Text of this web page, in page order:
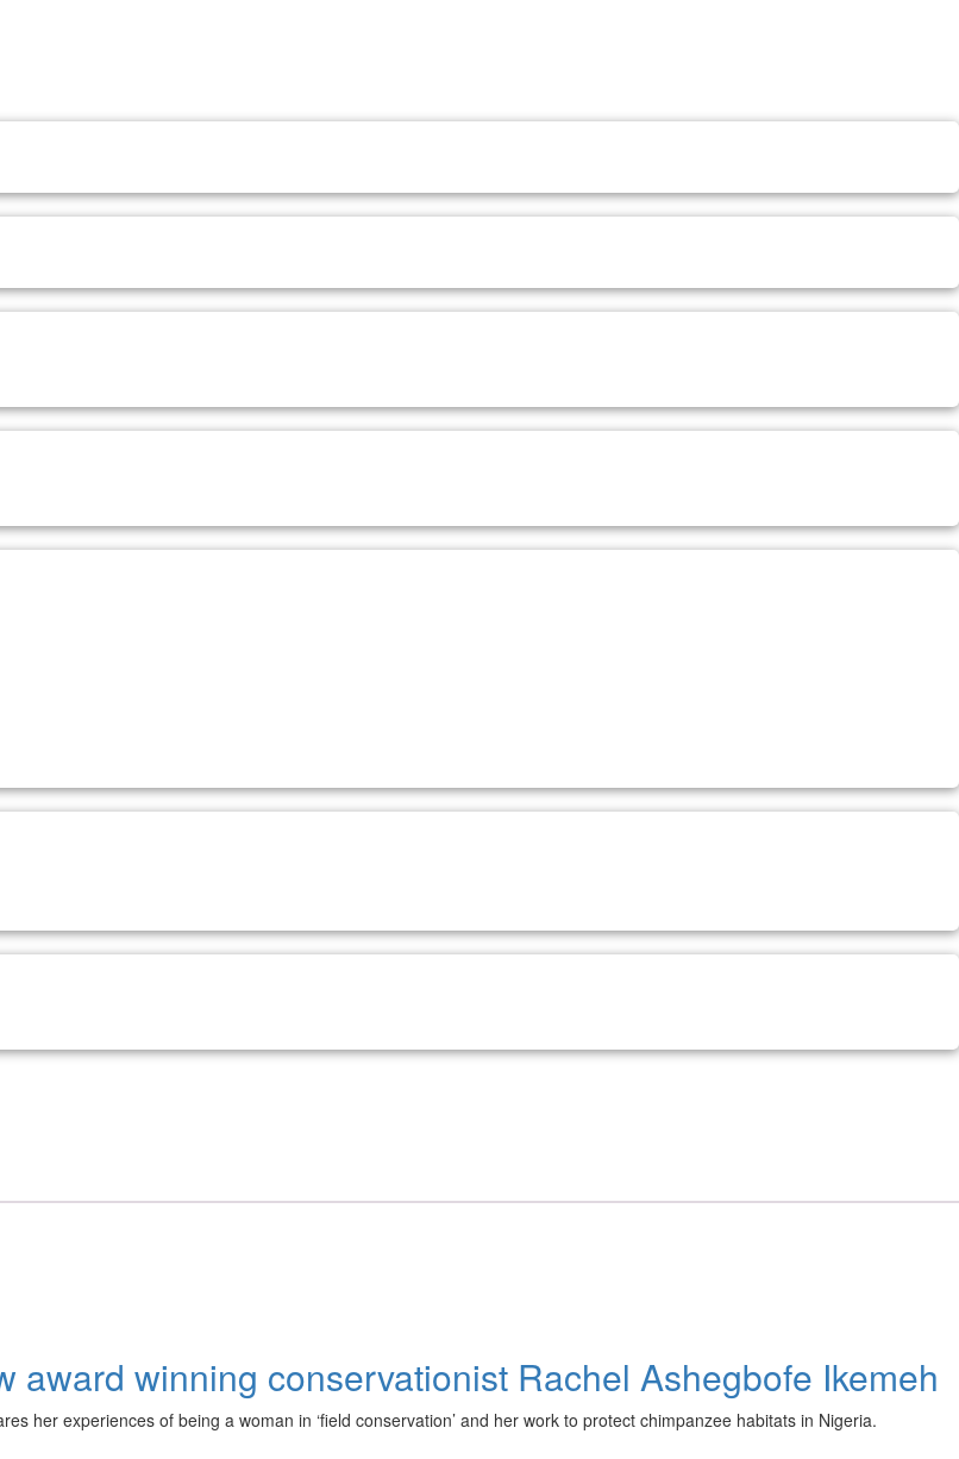
award winning conservationist Rachel Ashegbofe Ikemeh
her experiences of being a woman in ‘field conservation’ and her work to protect chimpanzee habitats in Nigeria.